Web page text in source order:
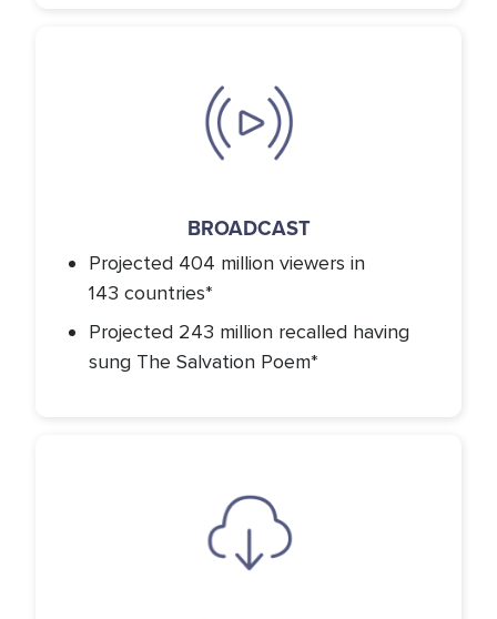
BROADCAST
Projected 404 million viewers in
143 countries*
Projected 243 million recalled having
sung The Salvation Poem*